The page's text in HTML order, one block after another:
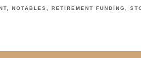
NOTABLES RETIREMENT FUNDING